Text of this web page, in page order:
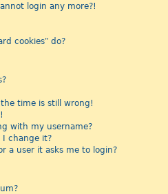
login any more?!
cookies” do?
time is still wrong!
with my username?
change it?
a user it asks me to login?